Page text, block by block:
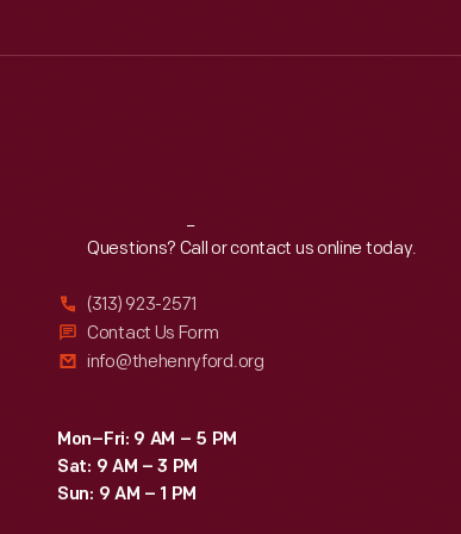
Reach Out
Questions? Call or contact us online today.
(313) 923-2571
Contact Us Form
info@thehenryford.org
Mon–Fri: 9 AM – 5 PM
Sat: 9 AM – 3 PM
Sun: 9 AM – 1 PM